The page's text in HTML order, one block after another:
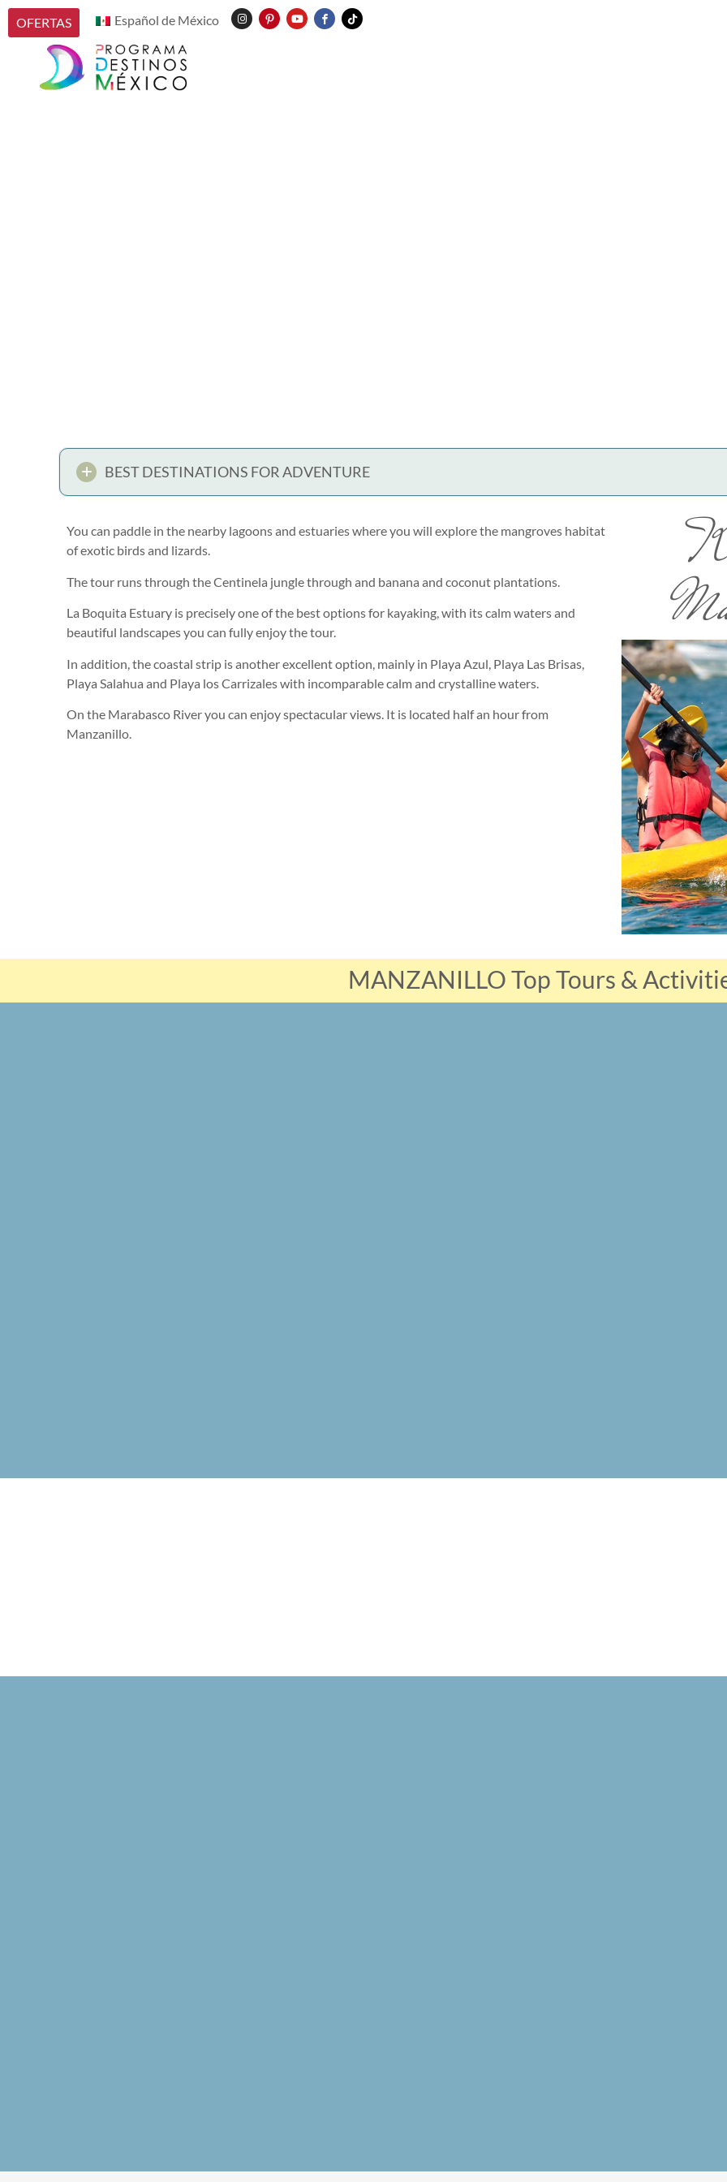
OFERTAS Español de México
BEST DESTINATIONS FOR ADVENTURE
You can paddle in the nearby lagoons and estuaries where you will explore the mangroves habitat
of exotic birds and lizards.
The tour runs through the Centinela jungle through and banana and coconut plantations.
La Boquita Estuary is precisely one of the best options for kayaking, with its calm waters and
beautiful landscapes you can fully enjoy the tour.
In addition, the coastal strip is another excellent option, mainly in Playa Azul, Playa Las Brisas,
Playa Salahua and Playa los Carrizales with incomparable calm and crystalline waters.
On the Marabasco River you can enjoy spectacular views. It is located half an hour from
Manzanillo.
MANZANILLO Top Tours &